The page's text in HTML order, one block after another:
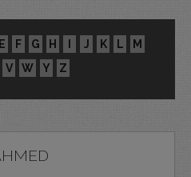
E F G H I J K L
M
V W Y Z